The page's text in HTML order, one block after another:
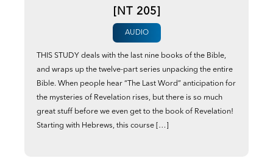
[NT 205]
AUDIO
THIS STUDY deals with the last nine books of the Bible,
and wraps up the twelve-part series unpacking the entire
Bible. When people hear “The Last Word” anticipation for
the mysteries of Revelation rises, but there is so much
great stuff before we even get to the book of Revelation!
Starting with Hebrews, this course […]